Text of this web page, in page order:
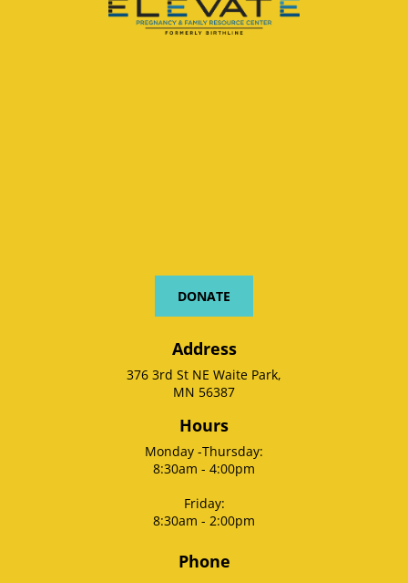
DONATE
Address
376 3rd St NE Waite Park,
MN 56387
Hours
Monday -Thursday:
8:30am - 4:00pm
Friday:
8:30am - 2:00pm
Phone